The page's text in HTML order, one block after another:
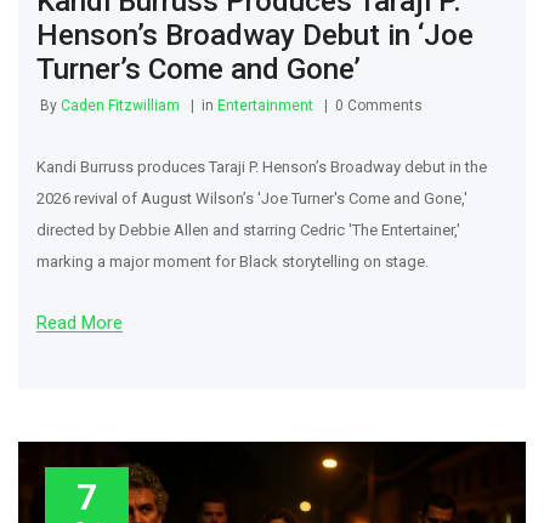
Henson’s Broadway Debut in ‘Joe
Turner’s Come and Gone’
By Caden Fitzwilliam in Entertainment 0 Comments
Kandi Burruss produces Taraji P. Henson’s Broadway debut in the
2026 revival of August Wilson’s 'Joe Turner's Come and Gone,'
directed by Debbie Allen and starring Cedric 'The Entertainer,'
marking a major moment for Black storytelling on stage.
Read More
7